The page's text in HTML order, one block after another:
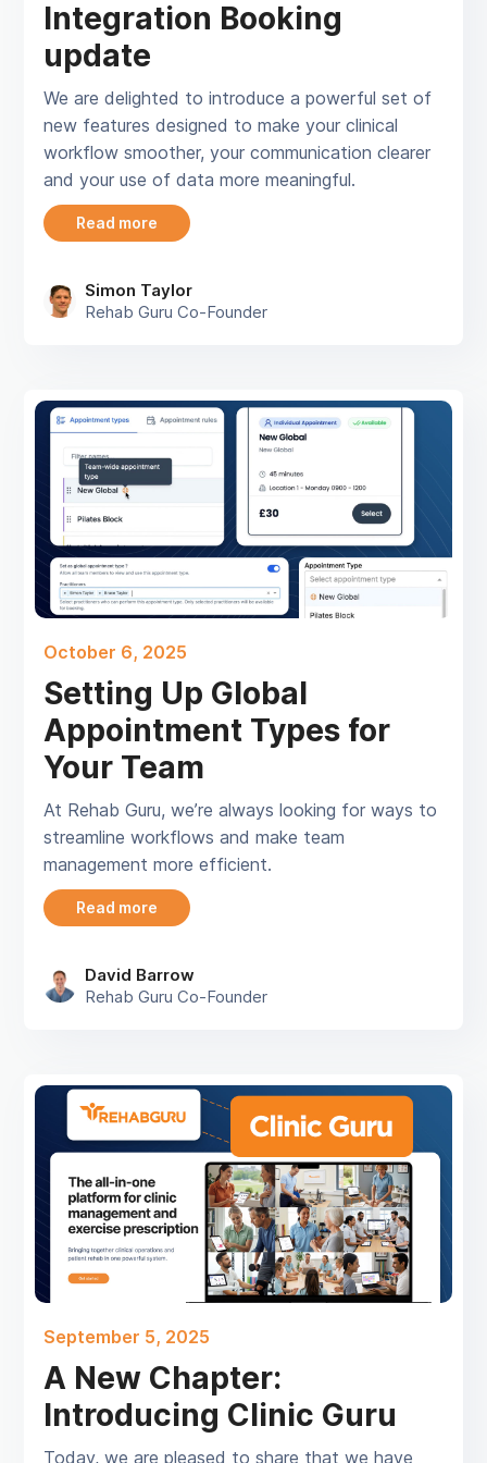
Integration Booking
update
We are delighted to introduce a powerful set of
new features designed to make your clinical
workflow smoother, your communication clearer
and your use of data more meaningful.
Read more
Simon Taylor
Rehab Guru Co-Founder
October 6, 2025
Setting Up Global
Appointment Types for
Your Team
At Rehab Guru, we’re always looking for ways to
streamline workflows and make team
management more efficient.
Read more
David Barrow
Rehab Guru Co-Founder
September 5, 2025
A New Chapter:
Introducing Clinic Guru
Today, we are pleased to share that we have